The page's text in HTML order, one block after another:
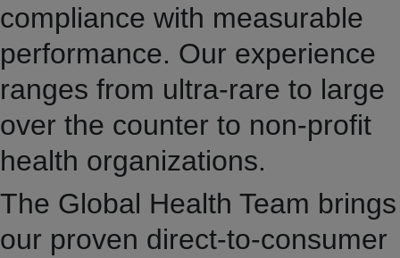
compliance with measurable
performance. Our experience
ranges from ultra-rare to large
over the counter to non-profit
health organizations.
The Global Health Team brings
our proven direct-to-consumer